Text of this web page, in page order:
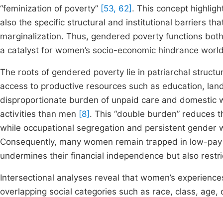
“feminization of poverty” [53, 62] . This concept
also the specific structural and institutional barriers
marginalization. Thus, gendered poverty functions
a catalyst for women’s socio-economic hindrance
The roots of gendered poverty lie in patriarchal
access to productive resources such as education,
disproportionate burden of unpaid care and domestic
activities than men [8] . This “double burden” reduces
while occupational segregation and persistent
Consequently, many women remain trapped in low-
undermines their financial independence but also
Intersectional analyses reveal that women’s
overlapping social categories such as race, class,